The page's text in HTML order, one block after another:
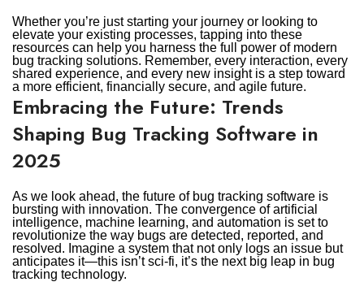
Whether you’re just starting your journey or looking to
elevate your existing processes, tapping into these
resources can help you harness the full power of modern
bug tracking solutions. Remember, every interaction, every
shared experience, and every new insight is a step toward
a more efficient, financially secure, and agile future.
Embracing the Future: Trends
Shaping Bug Tracking Software in
2025
As we look ahead, the future of bug tracking software is
bursting with innovation. The convergence of artificial
intelligence, machine learning, and automation is set to
revolutionize the way bugs are detected, reported, and
resolved. Imagine a system that not only logs an issue but
anticipates it—this isn’t sci-fi, it’s the next big leap in bug
tracking technology.